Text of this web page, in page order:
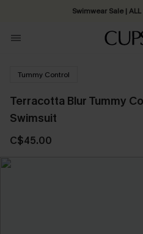
Swimwear Sale |
Tummy Control
Terracotta Blur Tummy
Swimsuit
C$45.00